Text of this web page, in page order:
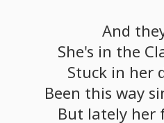
And
She's in the
Stuck in her
Been this way
But lately her